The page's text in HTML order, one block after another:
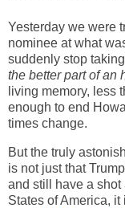
Yesterday we were
nominee at what
suddenly stop
the better part of an
living memory, less
enough to end
times change.
But the truly
is not just that
and still have a shot
States of America,